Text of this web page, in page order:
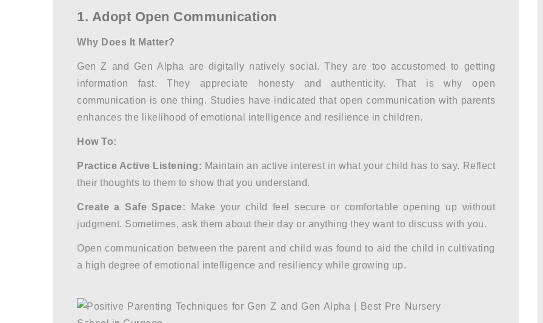
1. Adopt Open Communication
Why Does It Matter?
Gen Z and Gen Alpha are digitally natively social. They are too accustomed to getting
information fast. They appreciate honesty and authenticity. That is why open
communication is one thing. Studies have indicated that open communication with parents
enhances the likelihood of emotional intelligence and resilience in children.
How To:
Practice Active Listening: Maintain an active interest in what your child has to say. Reflect
their thoughts to them to show that you understand.
Create a Safe Space: Make your child feel secure or comfortable opening up without
judgment. Sometimes, ask them about their day or anything they want to discuss with you.
Open communication between the parent and child was found to aid the child in cultivating
a high degree of emotional intelligence and resiliency while growing up.